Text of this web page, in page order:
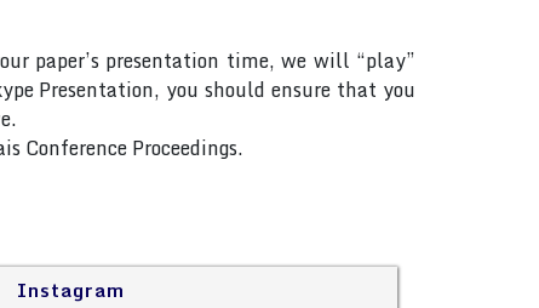
paper’s presentation time, we will “play”
Presentation, you should ensure that you
Conference Proceedings.
Instagram